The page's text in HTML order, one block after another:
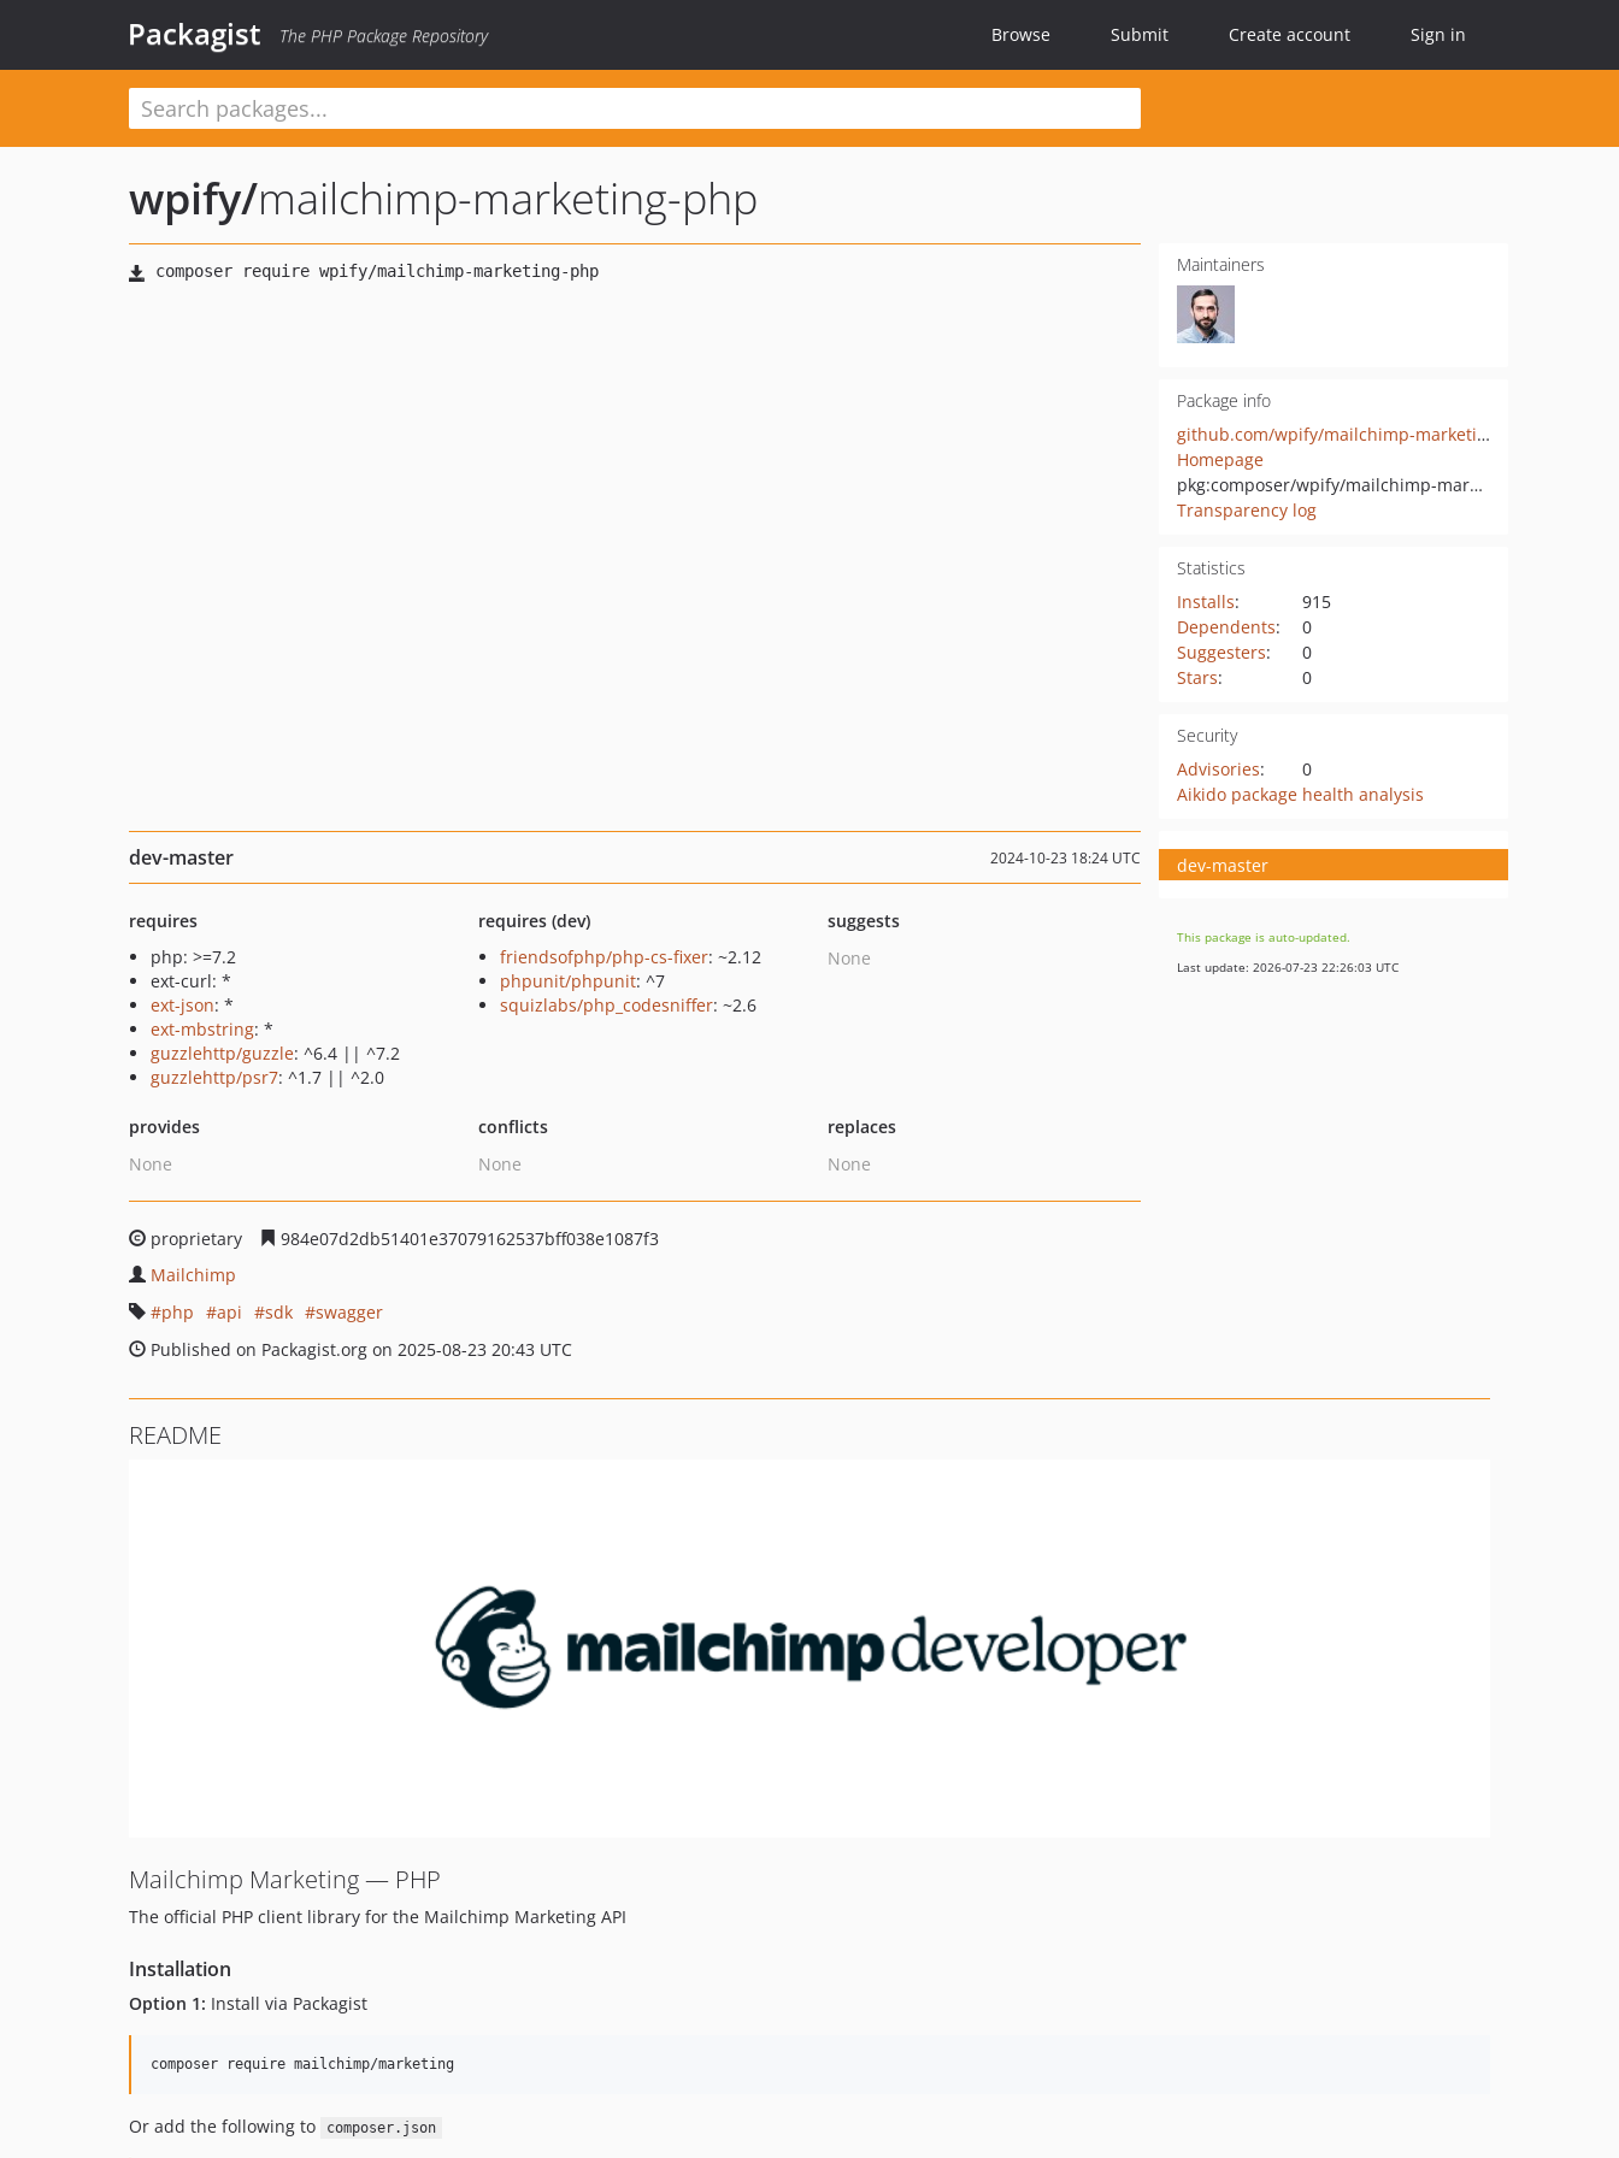
Packagist The PHP Package Repository Browse Submit Create account Sign in
wpify/mailchimp-marketing-php
Maintainers
Package info
github.com/wpify/mailchimp-marketing-php
Homepage
pkg:composer/wpify/mailchimp-marketing-php
Transparency log
Statistics
Installs:
915
Dependents:
0
Suggesters:
0
Stars: 0
Security
Advisories:
0
Aikido package health analysis
dev-master 2024-10-23 18:24 UTC
requires
php: >=7.2
ext-curl: *
ext-json: *
ext-mbstring: *
guzzlehttp/guzzle: ^6.4 || ^7.2
guzzlehttp/psr7: ^1.7 || ^2.0
requires (dev)
friendsofphp/php-cs-fixer: ~2.12
phpunit/phpunit: ^7
squizlabs/php_codesniffer: ~2.6
suggests
None
provides
None
conflicts
None
replaces
None
proprietary
984e07d2db51401e37079162537bff038e1087f3
Mailchimp
php
api sdk
swagger
Published on Packagist.org on 2025-08-23 20:43 UTC
dev-master
This package is auto-updated.
Last update: 2026-07-23 22:26:03 UTC
README
Mailchimp Marketing — PHP
The official PHP client library for the Mailchimp Marketing API
Installation
Option 1: Install via Packagist
Or add the following to composer.json